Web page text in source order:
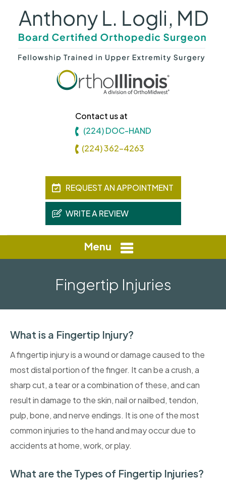
Contact us at
(224) DOC-HAND
(224) 362-4263
REQUEST AN APPOINTMENT
WRITE A REVIEW
Menu
Fingertip Injuries
What is a Fingertip Injury?
A fingertip injury is a wound or damage caused to the
most distal portion of the finger. It can be a crush, a
sharp cut, a tear or a combination of these, and can
result in damage to the skin, nail or nailbed, tendon,
pulp, bone, and nerve endings. It is one of the most
common injuries to the hand and may occur due to
accidents at home, work, or play.
What are the Types of Fingertip Injuries?